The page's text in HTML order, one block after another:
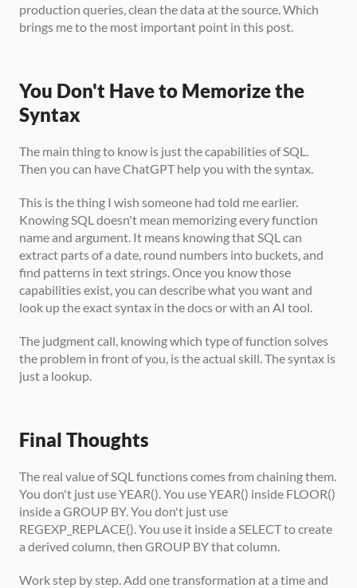
production queries, clean the data at the source. Which
brings me to the most important point in this post.
You Don't Have to Memorize the
Syntax
The main thing to know is just the capabilities of SQL.
Then you can have ChatGPT help you with the syntax.
This is the thing I wish someone had told me earlier.
Knowing SQL doesn't mean memorizing every function
name and argument. It means knowing that SQL can
extract parts of a date, round numbers into buckets, and
find patterns in text strings. Once you know those
capabilities exist, you can describe what you want and
look up the exact syntax in the docs or with an AI tool.
The judgment call, knowing which type of function solves
the problem in front of you, is the actual skill. The syntax is
just a lookup.
Final Thoughts
The real value of SQL functions comes from chaining them.
You don't just use YEAR(). You use YEAR() inside FLOOR()
inside a GROUP BY. You don't just use
REGEXP_REPLACE(). You use it inside a SELECT to create
a derived column, then GROUP BY that column.
Work step by step. Add one transformation at a time and